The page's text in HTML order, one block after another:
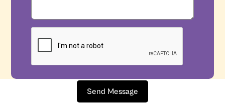
Send Message